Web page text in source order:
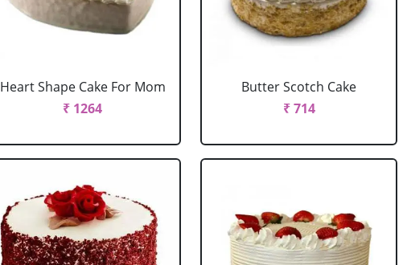
Heart Shape Cake For Mom
₹ 1264
Butter Scotch Cake
₹ 714